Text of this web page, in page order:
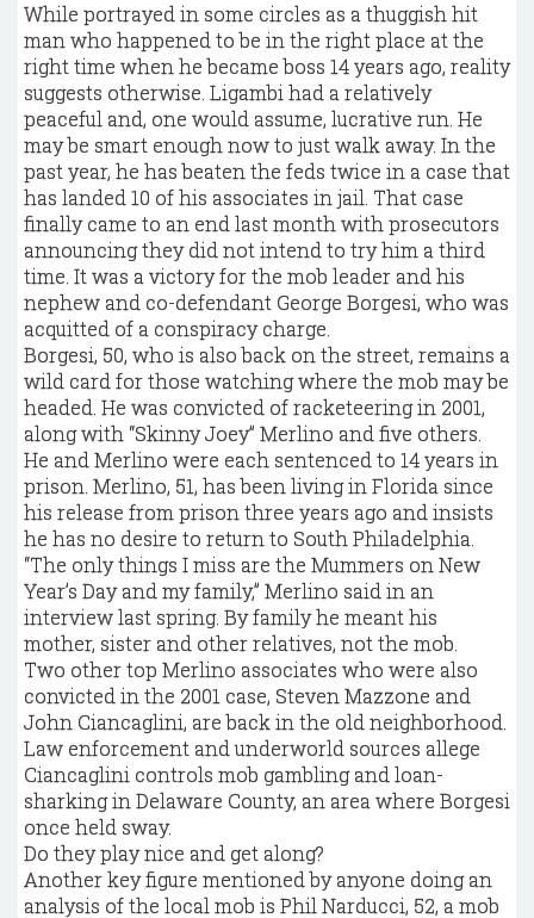
While portrayed in some circles as a thuggish hit
man who happened to be in the right place at the
right time when he became boss 14 years ago, reality
suggests otherwise. Ligambi had a relatively
peaceful and, one would assume, lucrative run. He
may be smart enough now to just walk away. In the
past year, he has beaten the feds twice in a case that
has landed 10 of his associates in jail. That case
finally came to an end last month with prosecutors
announcing they did not intend to try him a third
time. It was a victory for the mob leader and his
nephew and co-defendant George Borgesi, who was
acquitted of a conspiracy charge.
Borgesi, 50, who is also back on the street, remains a
wild card for those watching where the mob may be
headed. He was convicted of racketeering in 2001,
along with “Skinny Joey” Merlino and five others.
He and Merlino were each sentenced to 14 years in
prison. Merlino, 51, has been living in Florida since
his release from prison three years ago and insists
he has no desire to return to South Philadelphia.
“The only things I miss are the Mummers on New
Year’s Day and my family,” Merlino said in an
interview last spring. By family he meant his
mother, sister and other relatives, not the mob.
Two other top Merlino associates who were also
convicted in the 2001 case, Steven Mazzone and
John Ciancaglini, are back in the old neighborhood.
Law enforcement and underworld sources allege
Ciancaglini controls mob gambling and loan-
sharking in Delaware County, an area where Borgesi
once held sway.
Do they play nice and get along?
Another key figure mentioned by anyone doing an
analysis of the local mob is Phil Narducci, 52, a mob